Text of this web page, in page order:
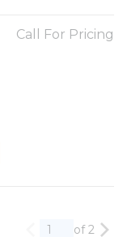
Call For Pricing
Previous page
of 2